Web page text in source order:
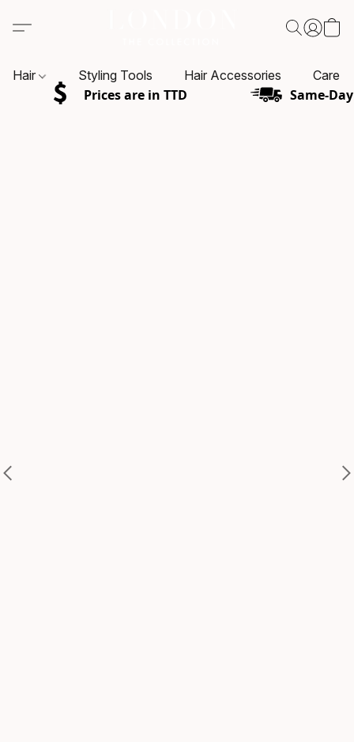
Hair Styling Tools Hair Accessories Care
Prices are in TTD Same-